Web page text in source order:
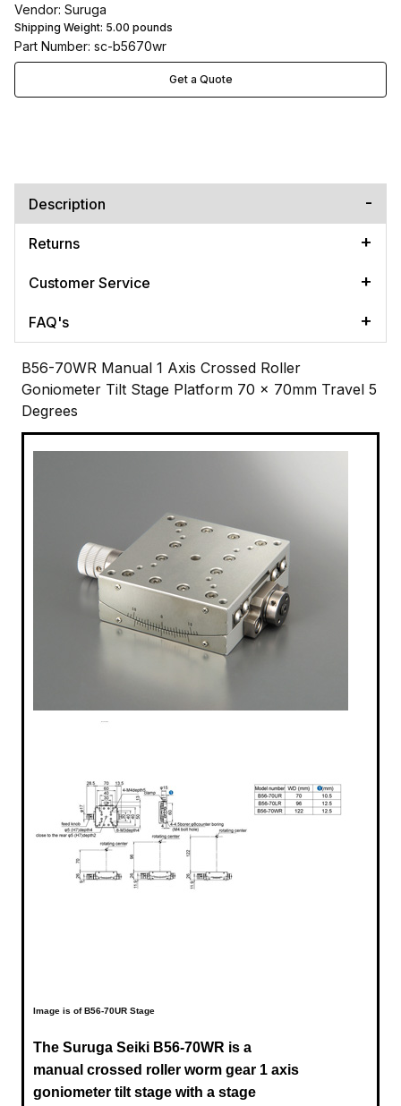
Vendor: Suruga
Shipping Weight: 5.00 pounds
Part Number: sc-b5670wr
Get a Quote
Description
Returns
Customer Service
FAQ's
B56-70WR Manual 1 Axis Crossed Roller
Goniometer Tilt Stage Platform 70 x 70mm Travel 5
Degrees
Image is of B56-70UR Stage
The Suruga Seiki B56-70WR is a
manual crossed roller worm gear 1 axis
goniometer tilt stage with a stage